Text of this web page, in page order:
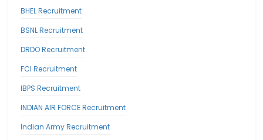
BHEL Recruitment
BSNL Recruitment
DRDO Recruitment
FCI Recruitment
IBPS Recruitment
INDIAN AIR FORCE Recruitment
Indian Army Recruitment